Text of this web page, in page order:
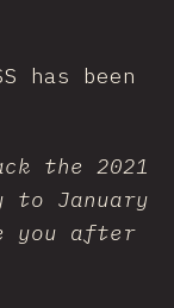
has been
the 2021
to January
you after